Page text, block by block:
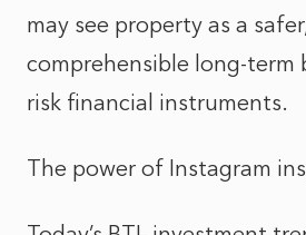
may see property as a
comprehensible
risk financial instruments.
The power of Instagram